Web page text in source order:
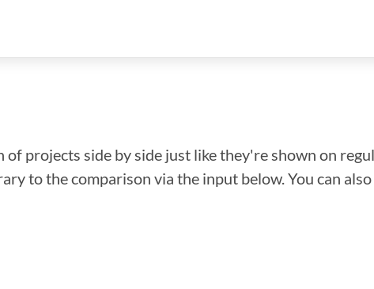
projects side by side just like they're shown on
to the comparison via the input below. You can